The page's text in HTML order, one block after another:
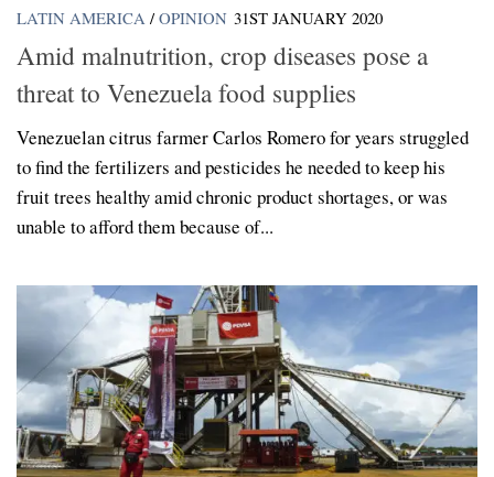
LATIN AMERICA / OPINION 31ST JANUARY 2020
Amid malnutrition, crop diseases pose a
threat to Venezuela food supplies
Venezuelan citrus farmer Carlos Romero for years struggled
to find the fertilizers and pesticides he needed to keep his
fruit trees healthy amid chronic product shortages, or was
unable to afford them because of...